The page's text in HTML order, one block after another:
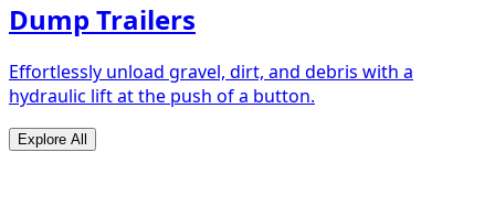
Dump Trailers
Effortlessly unload gravel, dirt, and debris with a
hydraulic lift at the push of a button.
Explore All